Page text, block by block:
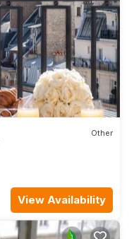
Other
View Availability